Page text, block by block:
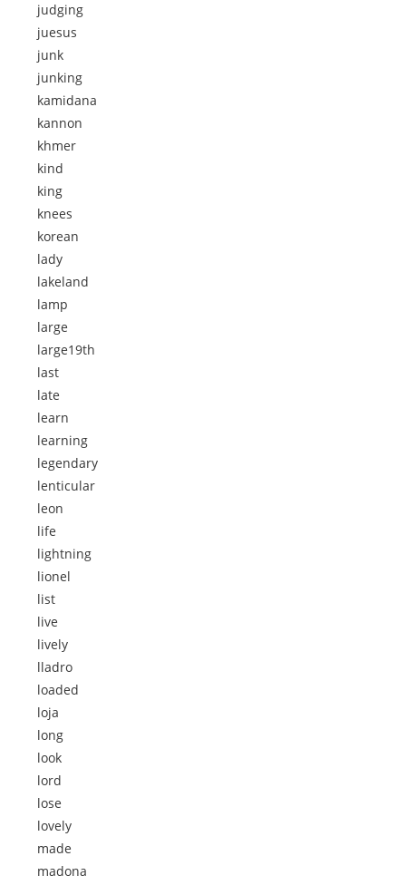
judging
juesus
junk
junking
kamidana
kannon
khmer
kind
king
knees
korean
lady
lakeland
lamp
large
large19th
last
late
learn
learning
legendary
lenticular
leon
life
lightning
lionel
list
live
lively
lladro
loaded
loja
long
look
lord
lose
lovely
made
madona